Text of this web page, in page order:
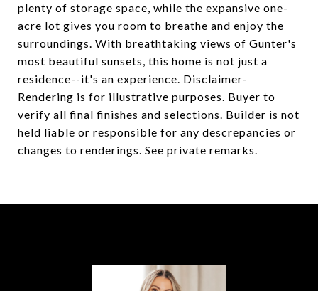
plenty of storage space, while the expansive one-
acre lot gives you room to breathe and enjoy the
surroundings. With breathtaking views of Gunter's
most beautiful sunsets, this home is not just a
residence--it's an experience. Disclaimer-
Rendering is for illustrative purposes. Buyer to
verify all final finishes and selections. Builder is not
held liable or responsible for any descrepancies or
changes to renderings. See private remarks.